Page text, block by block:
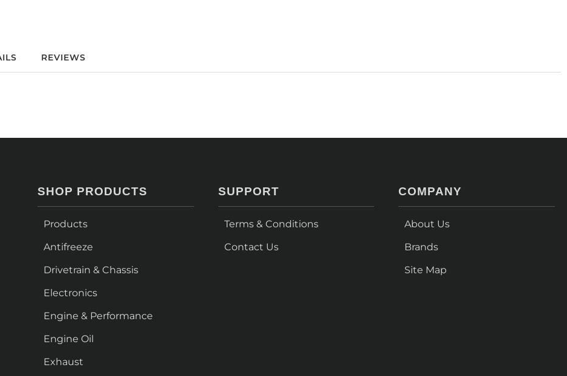
REVIEWS
SHOP PRODUCTS
Products
Antifreeze
Drivetrain & Chassis
Electronics
Engine & Performance
Engine Oil
Exhaust
SUPPORT
Terms & Conditions
Contact Us
COMPANY
About Us
Brands
Site Map